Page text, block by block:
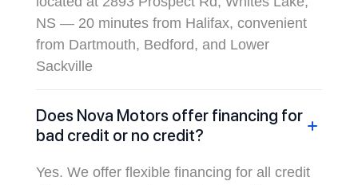
NS — 20 minutes from Halifax, convenient
from Dartmouth, Bedford, and Lower
Sackville
Does Nova Motors offer financing for
bad credit or no credit?
Yes. We offer flexible financing for all credit